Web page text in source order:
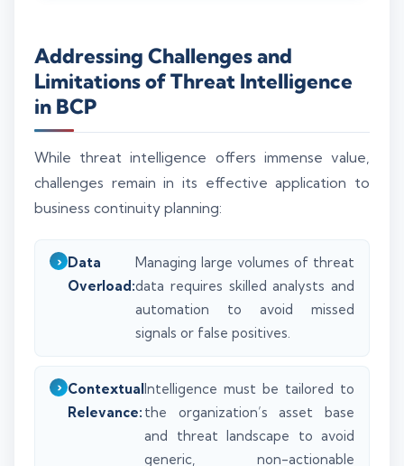
Addressing Challenges and
Limitations of Threat Intelligence
in BCP
While threat intelligence offers immense value,
challenges remain in its effective application to
business continuity planning:
Data
Overload:
Managing large volumes of threat
data requires skilled analysts and
automation to avoid missed
signals or false positives.
Contextual
Relevance:
Intelligence must be tailored to
the organization’s asset base
and threat landscape to avoid
generic, non-actionable